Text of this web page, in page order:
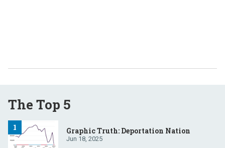
The Top 5
Graphic Truth: Deportation Nation
Jun 18, 2025